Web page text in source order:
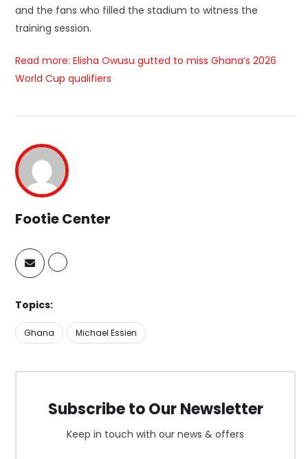
and the fans who filled the stadium to witness the
training session.
Read more: Elisha Owusu gutted to miss Ghana’s 2026
World Cup qualifiers
Footie Center
Topics:
Ghana Michael Essien
Subscribe to Our Newsletter
Keep in touch with our news & offers